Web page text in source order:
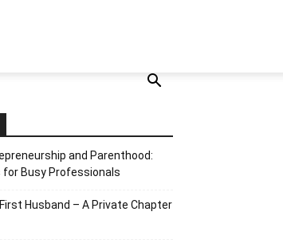
and Parenthood:
for Busy Professionals
Husband – A Private Chapter